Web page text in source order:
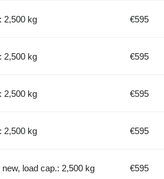
2,500 kg €595
2,500 kg €595
2,500 kg €595
2,500 kg €595
new, load cap.: 2,500 kg €595